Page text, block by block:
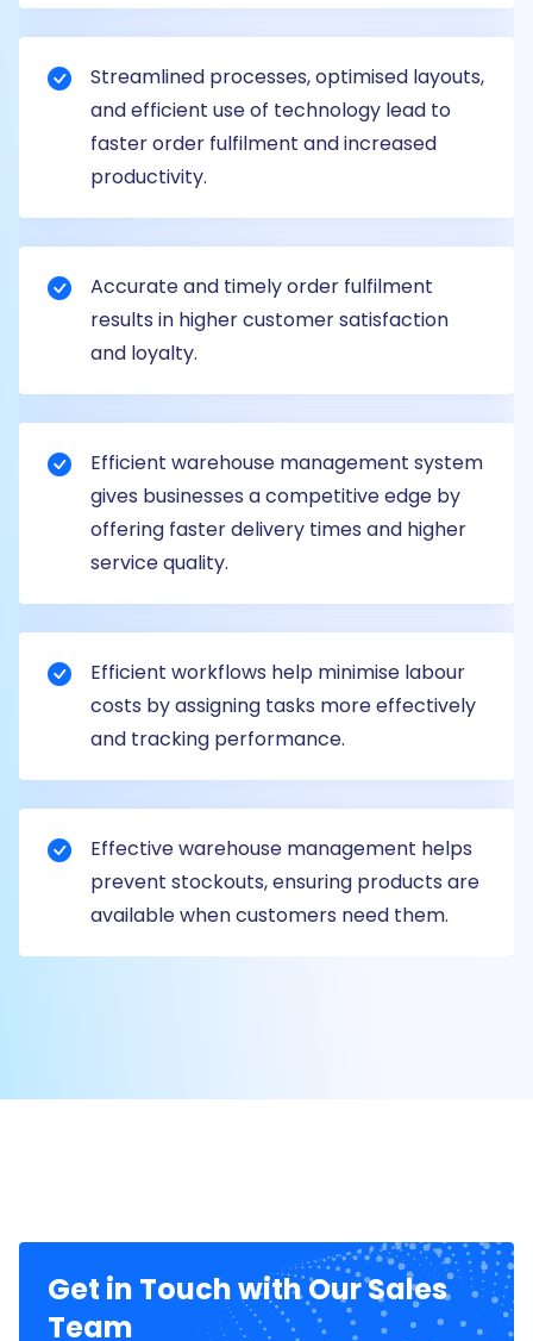
Streamlined processes, optimised layouts,
and efficient use of technology lead to
faster order fulfilment and increased
productivity.
Accurate and timely order fulfilment
results in higher customer satisfaction
and loyalty.
Efficient warehouse management system
gives businesses a competitive edge by
offering faster delivery times and higher
service quality.
Efficient workflows help minimise labour
costs by assigning tasks more effectively
and tracking performance.
Effective warehouse management helps
prevent stockouts, ensuring products are
available when customers need them.
Get in Touch with Our Sales
Team